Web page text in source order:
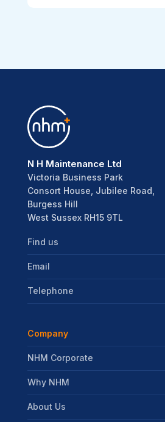
N H Maintenance Ltd
Victoria Business Park
Consort House, Jubilee Road,
Burgess Hill
West Sussex RH15 9TL
Find us
Email
Telephone
Company
NHM Corporate
Why NHM
About Us